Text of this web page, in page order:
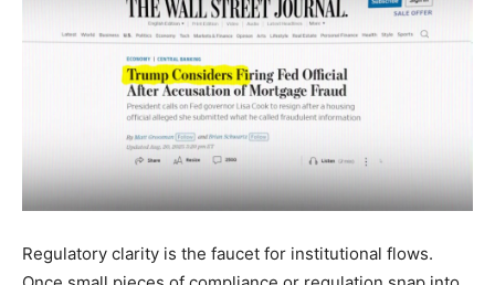
Regulatory clarity is the faucet for institutional flows.